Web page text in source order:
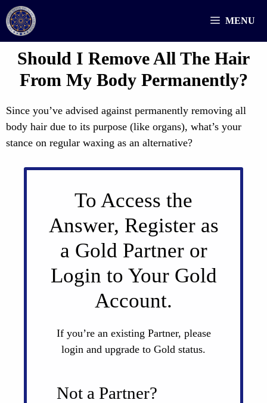
Skip
to
content
MENU
Should I Remove All The Hair
From My Body Permanently?
Since you’ve advised against permanently removing all
body hair due to its purpose (like organs), what’s your
stance on regular waxing as an alternative?
To Access the
Answer, Register as
a Gold Partner or
Login to Your Gold
Account.
If you’re an existing Partner, please
login and upgrade to Gold status.
Not a Partner?